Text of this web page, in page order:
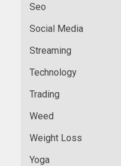
Seo
Social Media
Streaming
Technology
Trading
Weed
Weight Loss
Yoga